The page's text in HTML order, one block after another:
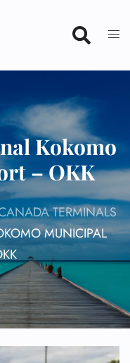
Kokomo
– OKK
TERMINALS
MUNICIPAL